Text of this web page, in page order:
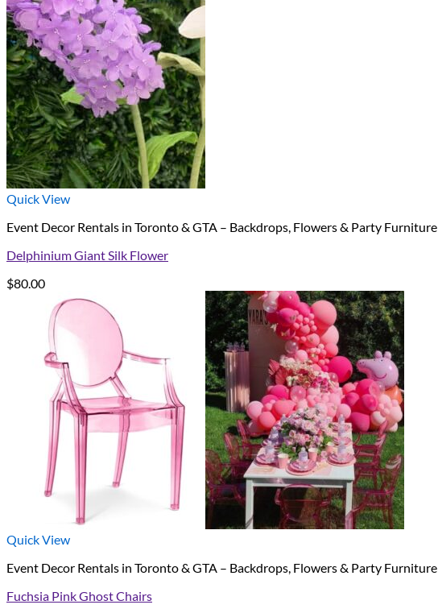
Quick View
Event Decor Rentals in Toronto & GTA – Backdrops, Flowers & Party Furniture
Delphinium Giant Silk Flower
$80.00
Quick View
Event Decor Rentals in Toronto & GTA – Backdrops, Flowers & Party Furniture
Fuchsia Pink Ghost Chairs